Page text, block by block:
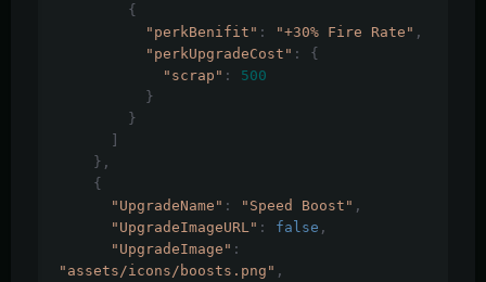
{
"perkBenifit" : "+30% Fire Rate" ,
"perkUpgradeCost" :
{
"scrap" :
500
}
}
},
{
"UpgradeName" : "Speed Boost" ,
"UpgradeImageURL" : false ,
"UpgradeImage" :
"assets/icons/boosts.png" ,